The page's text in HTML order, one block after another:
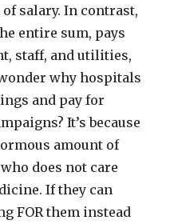
salary. In contrast,
entire sum, pays
staff, and utilities,
why hospitals
and pay for
It’s because
amount of
does not care
If they can
FOR them instead